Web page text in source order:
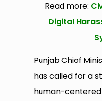
Read more:
Digital
Punjab Chief
has called for a
human-